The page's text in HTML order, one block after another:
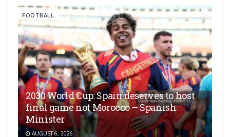
FOOTBALL
2030 World Cup: Spain deserves to host
final game not Morocco – Spanish
Minister
AUGUST 6, 2026